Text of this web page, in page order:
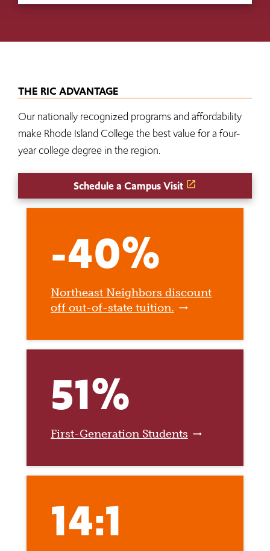
THE RIC ADVANTAGE
Our nationally recognized programs and affordability
make Rhode Island College the best value for a four-
year college degree in the region.
Schedule a Campus Visit
-40%
Northeast Neighbors discount
off out-of-state tuition.
51%
First-Generation Students
14:1